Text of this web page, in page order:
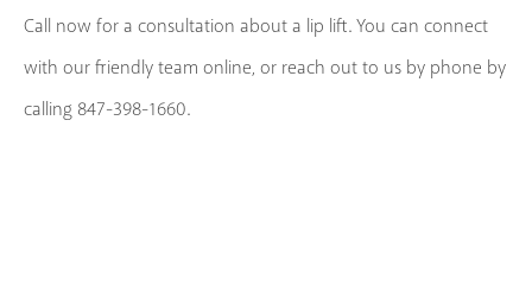
Call now for a consultation about a lip lift. You can connect
with our friendly team online, or reach out to us by phone by
calling 847-398-1660.